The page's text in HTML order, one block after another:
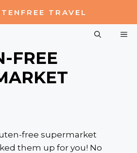
TRAVEL
FREE
free supermarket
them up for you! No